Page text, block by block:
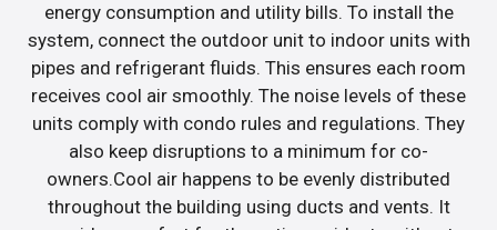
energy consumption and utility bills. To install the
system, connect the outdoor unit to indoor units with
pipes and refrigerant fluids. This ensures each room
receives cool air smoothly. The noise levels of these
units comply with condo rules and regulations. They
also keep disruptions to a minimum for co-
owners.Cool air happens to be evenly distributed
throughout the building using ducts and vents. It